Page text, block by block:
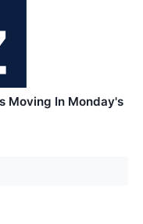
Moving In Monday's